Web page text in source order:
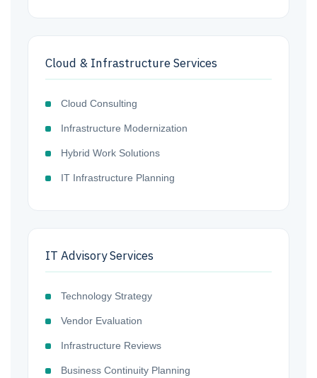
Cloud & Infrastructure Services
Cloud Consulting
Infrastructure Modernization
Hybrid Work Solutions
IT Infrastructure Planning
IT Advisory Services
Technology Strategy
Vendor Evaluation
Infrastructure Reviews
Business Continuity Planning